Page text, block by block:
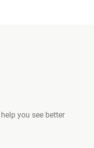
you see better